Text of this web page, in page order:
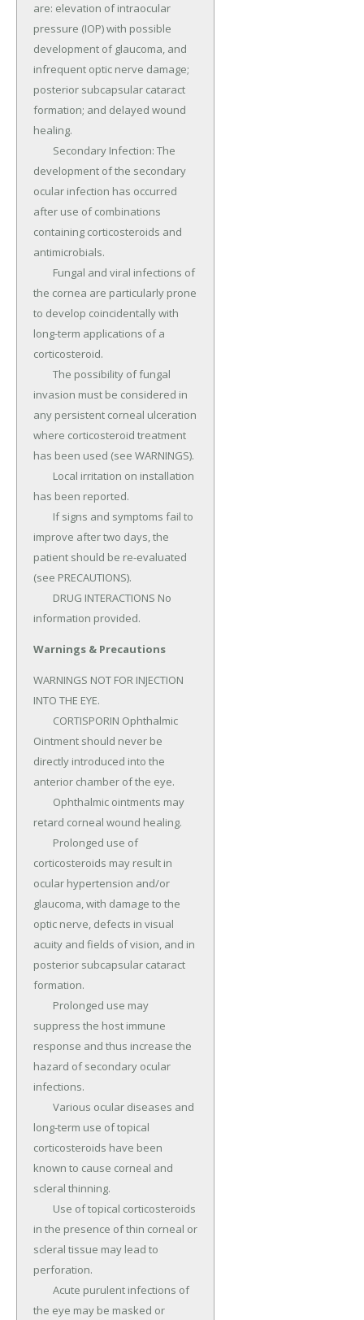
are: elevation of intraocular
pressure (IOP) with possible
development of glaucoma, and
infrequent optic nerve damage;
posterior subcapsular cataract
formation; and delayed wound
healing.
development of the secondary
ocular infection has occurred
after use of combinations
containing corticosteroids and
antimicrobials.
the cornea are particularly prone
to develop coincidentally with
long-term applications of a
corticosteroid.
invasion must be considered in
any persistent corneal ulceration
where corticosteroid treatment
has been used (see WARNINGS).
has been reported.
improve after two days, the
patient should be re-evaluated
(see PRECAUTIONS).
information provided.
Warnings & Precautions
WARNINGS NOT FOR INJECTION
INTO THE EYE.
Ointment should never be
directly introduced into the
anterior chamber of the eye.
retard corneal wound healing.
corticosteroids may result in
ocular hypertension and/or
glaucoma, with damage to the
optic nerve, defects in visual
acuity and fields of vision, and in
posterior subcapsular cataract
formation.
suppress the host immune
response and thus increase the
hazard of secondary ocular
infections.
long-term use of topical
corticosteroids have been
known to cause corneal and
scleral thinning.
in the presence of thin corneal or
scleral tissue may lead to
perforation.
the eye may be masked or